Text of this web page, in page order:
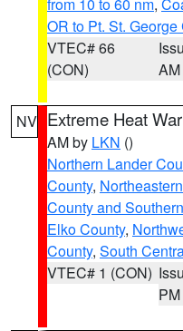
OR to Pt. St.
VTEC# 66
(CON)
AM
NV Extreme Heat
AM by LKN ()
Northern Lander
County,
County and
Elko County,
County, South
VTEC# 1 (CON)
PM